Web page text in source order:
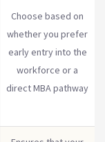
Choose based on
whether you prefer
early entry into the
workforce or a
direct MBA pathway